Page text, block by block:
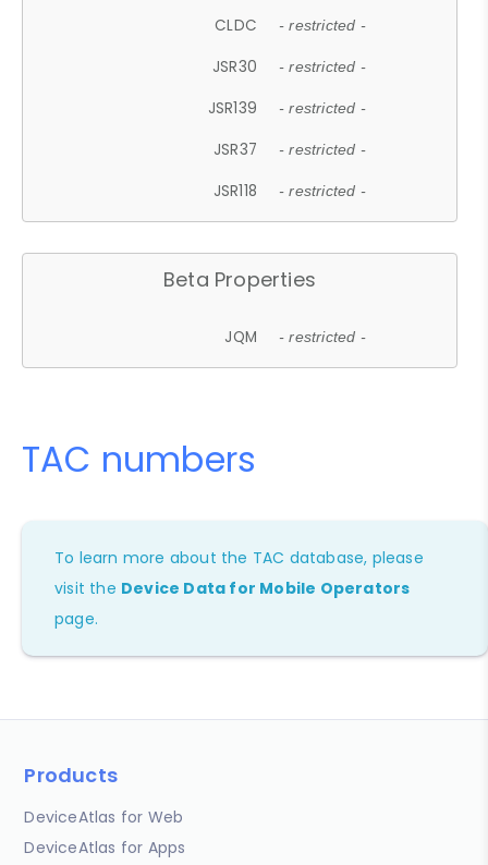
CLDC - restricted -
JSR30 - restricted -
JSR139 - restricted -
JSR37 - restricted -
JSR118 - restricted -
Beta Properties
JQM - restricted -
TAC numbers
To learn more about the TAC database, please
visit the Device Data for Mobile Operators
page.
Products
DeviceAtlas for Web
DeviceAtlas for Apps